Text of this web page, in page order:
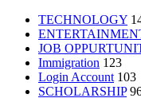
TECHNOLOGY
JOB
Immigration 123
Login Account 103
SCHOLARSHIP